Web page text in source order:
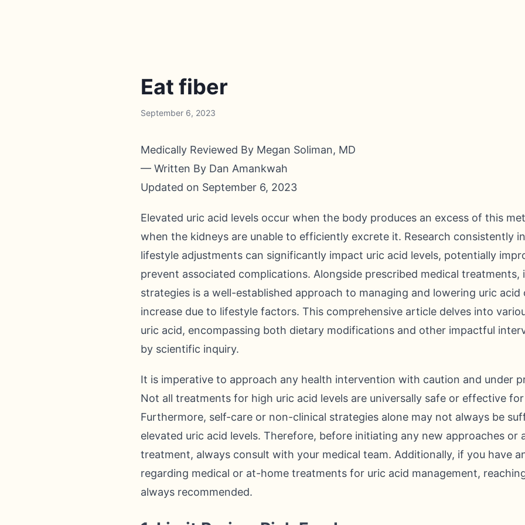
Eat fiber
September 6, 2023
Medically Reviewed By Megan Soliman, MD
— Written By Dan Amankwah
Updated on September 6, 2023
Elevated uric acid levels occur when the body produces an excess of this
when the kidneys are unable to efficiently excrete it. Research consistently
lifestyle adjustments can significantly impact uric acid levels, potentially
prevent associated complications. Alongside prescribed medical
strategies is a well-established approach to managing and lowering uric
increase due to lifestyle factors. This comprehensive article delves into
uric acid, encompassing both dietary modifications and other impactful
by scientific inquiry.
It is imperative to approach any health intervention with caution and under
Not all treatments for high uric acid levels are universally safe or effective
Furthermore, self-care or non-clinical strategies alone may not always be
elevated uric acid levels. Therefore, before initiating any new approaches or
treatment, always consult with your medical team. Additionally, if you have
regarding medical or at-home treatments for uric acid management,
always recommended.